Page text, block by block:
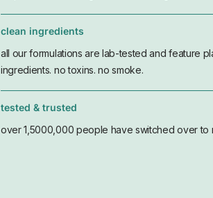
clean ingredients
all our formulations are lab-tested and feature
ingredients. no toxins. no smoke.
tested & trusted
over 1,5000,000 people have switched over to